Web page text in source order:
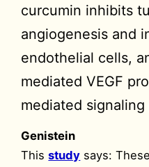
curcumin inhibits
angiogenesis and
endothelial cells,
mediated VEGF
mediated signaling
Genistein
Thisstudy says: